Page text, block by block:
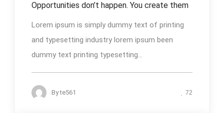
Opportunities don’t happen. You create them
Lorem ipsum is simply dummy text of printing
and typesetting industry lorem ipsum been
dummy text printing typesetting...
Byte561 72